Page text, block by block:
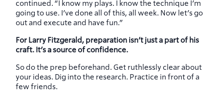
continued. “I know my plays. I know the technique I’m
going to use. I’ve done all of this, all week. Now let’s go
out and execute and have fun.”
For Larry Fitzgerald, preparation isn’t just a part of his
craft. It’s a source of confidence.
So do the prep beforehand. Get ruthlessly clear about
your ideas. Dig into the research. Practice in front of a
few friends.